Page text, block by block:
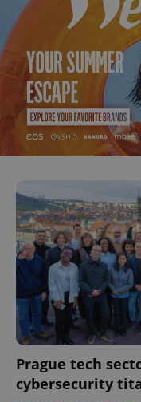
Prague tech
cybersecurity